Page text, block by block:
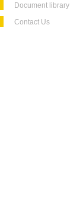
Document library
Contact Us